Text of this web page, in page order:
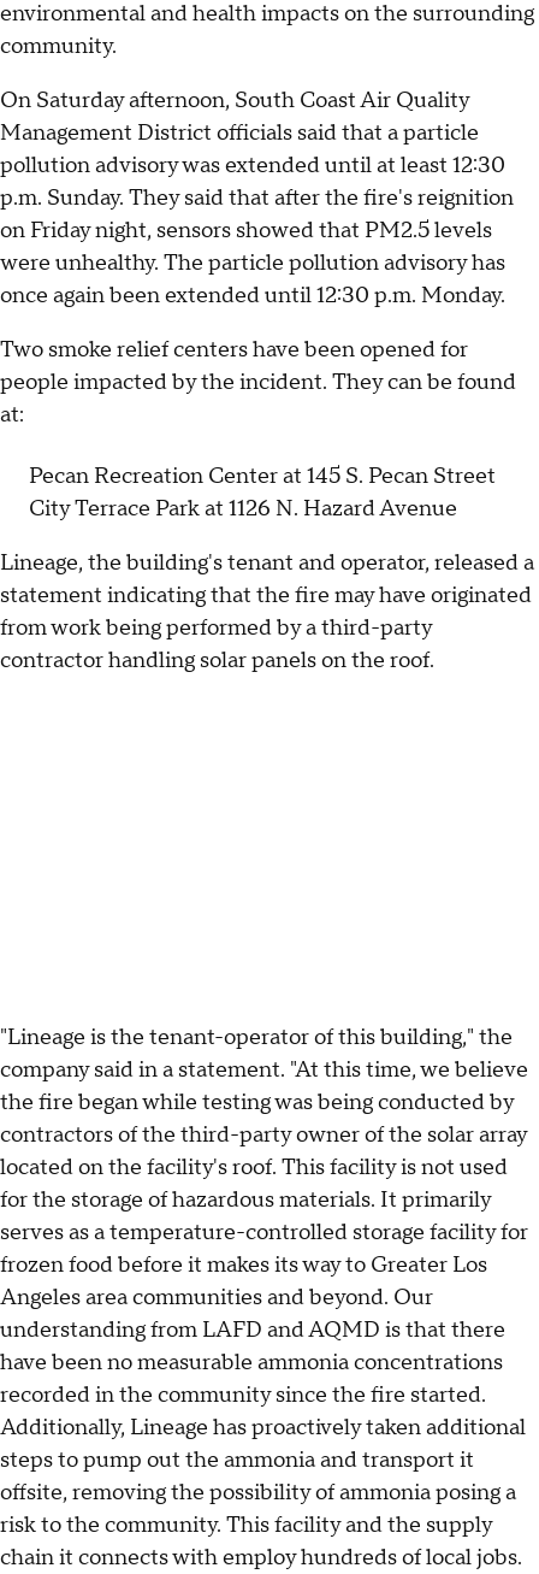
environmental and health impacts on the surrounding
community.
On Saturday afternoon, South Coast Air Quality
Management District officials said that a particle
pollution advisory was extended until at least 12:30
p.m. Sunday. They said that after the fire's reignition
on Friday night, sensors showed that PM2.5 levels
were unhealthy. The particle pollution advisory has
once again been extended until 12:30 p.m. Monday.
Two smoke relief centers have been opened for
people impacted by the incident. They can be found
at:
Pecan Recreation Center at 145 S. Pecan Street
City Terrace Park at 1126 N. Hazard Avenue
Lineage, the building's tenant and operator, released a
statement indicating that the fire may have originated
from work being performed by a third-party
contractor handling solar panels on the roof.
"Lineage is the tenant-operator of this building," the
company said in a statement. "At this time, we believe
the fire began while testing was being conducted by
contractors of the third-party owner of the solar array
located on the facility's roof. This facility is not used
for the storage of hazardous materials. It primarily
serves as a temperature-controlled storage facility for
frozen food before it makes its way to Greater Los
Angeles area communities and beyond. Our
understanding from LAFD and AQMD is that there
have been no measurable ammonia concentrations
recorded in the community since the fire started.
Additionally, Lineage has proactively taken additional
steps to pump out the ammonia and transport it
offsite, removing the possibility of ammonia posing a
risk to the community. This facility and the supply
chain it connects with employ hundreds of local jobs.